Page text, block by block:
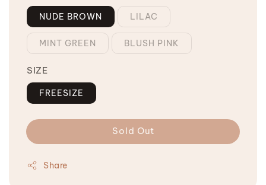
NUDE BROWN LILAC
MINT GREEN BLUSH PINK
SIZE
FREESIZE
Sold Out
Share